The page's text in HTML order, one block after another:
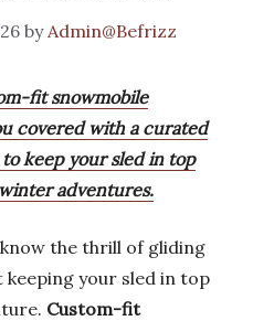
byAdmin@Befrizz
fit snowmobile
covered with a curated
keep your sled in top
adventures.
know the thrill of gliding
your sled in top
Custom-fit